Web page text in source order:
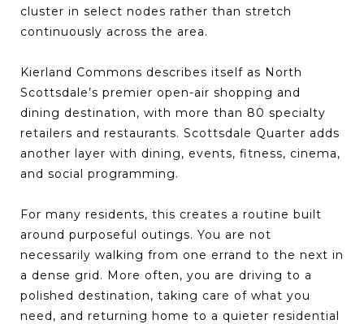
cluster in select nodes rather than stretch
continuously across the area.
Kierland Commons describes itself as North
Scottsdale’s premier open-air shopping and
dining destination, with more than 80 specialty
retailers and restaurants. Scottsdale Quarter adds
another layer with dining, events, fitness, cinema,
and social programming.
For many residents, this creates a routine built
around purposeful outings. You are not
necessarily walking from one errand to the next in
a dense grid. More often, you are driving to a
polished destination, taking care of what you
need, and returning home to a quieter residential